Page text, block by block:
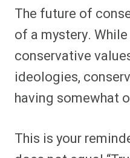
The future of
of a mystery.
conservative
ideologies,
having somewhat
This is your